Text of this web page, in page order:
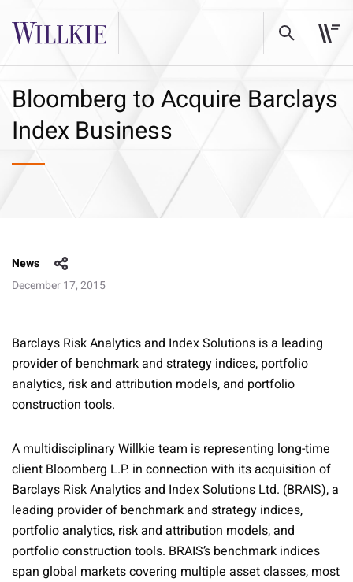
Bloomberg to Acquire Barclays
Index Business
News
December 17, 2015
Barclays Risk Analytics and Index Solutions is a leading
provider of benchmark and strategy indices, portfolio
analytics, risk and attribution models, and portfolio
construction tools.
A multidisciplinary Willkie team is representing long-time
client Bloomberg L.P. in connection with its acquisition of
Barclays Risk Analytics and Index Solutions Ltd. (BRAIS), a
leading provider of benchmark and strategy indices,
portfolio analytics, risk and attribution models, and
portfolio construction tools. BRAIS’s benchmark indices
span global markets covering multiple asset classes, most